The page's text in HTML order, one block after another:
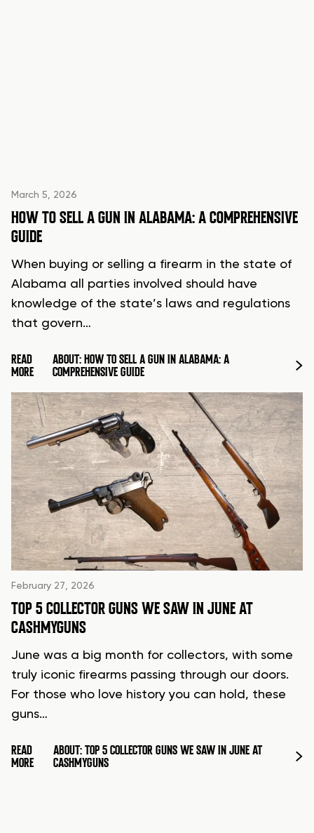
March 5, 2026
HOW TO SELL A GUN IN ALABAMA: A COMPREHENSIVE
GUIDE
When buying or selling a firearm in the state of
Alabama all parties involved should have
knowledge of the state’s laws and regulations
that govern…
READ
MORE
ABOUT: HOW TO SELL A GUN IN ALABAMA: A
COMPREHENSIVE GUIDE
February 27, 2026
TOP 5 COLLECTOR GUNS WE SAW IN JUNE AT
CASHMYGUNS
June was a big month for collectors, with some
truly iconic firearms passing through our doors.
For those who love history you can hold, these
guns…
READ
MORE
ABOUT: TOP 5 COLLECTOR GUNS WE SAW IN JUNE AT
CASHMYGUNS